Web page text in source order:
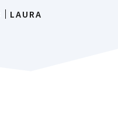
LAURA